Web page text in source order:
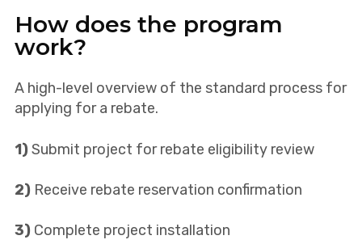
How does the program
work?
A high-level overview of the standard process for
applying for a rebate.
1)Submit project for rebate eligibility review
2) Receive rebate reservation confirmation
3) Complete project installation